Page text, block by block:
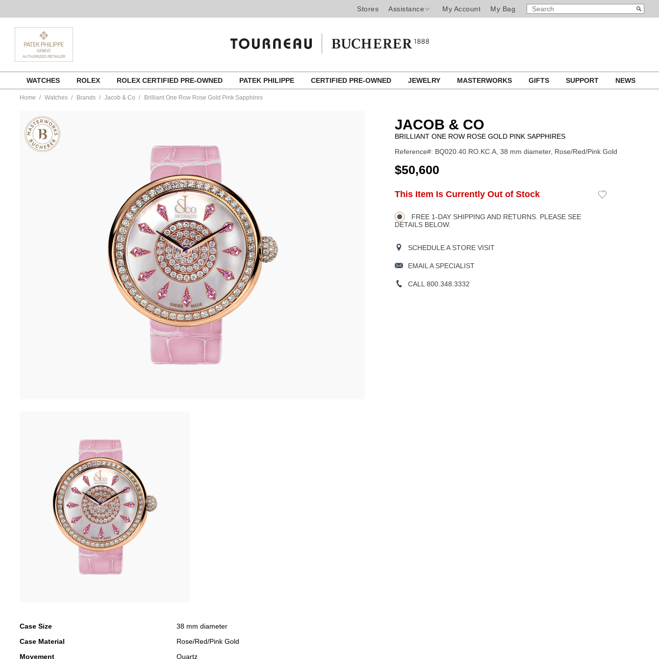
Stores Assistance My Account My Bag
SEARCH
CATALOG
Search
content
WATCHES ROLEX ROLEX CERTIFIED PRE-OWNED PATEK PHILIPPE CERTIFIED PRE-OWNED JEWELRY MASTERWORKS GIFTS SUPPORT NEWS
Home Watches Brands Jacob & Co Brilliant One Row Rose Gold Pink Sapphires
and-
co/brilliant-
one-
row-
rose-
Case Size
38 mm diameter
Case Material
Rose/Red/Pink Gold
Movement
Quartz
JACOB & CO
BRILLIANT ONE ROW ROSE GOLD PINK SAPPHIRES
Reference#: BQ020.40.RO.KC.A, 38 mm diameter, Rose/Red/Pink Gold
USD
$50,600
Product
Actions
ADD
OPTIONS
This Item Is Currently Out of Stock
Add
FREE 1-DAY SHIPPING AND RETURNS. PLEASE SEE
DETAILS BELOW.
SCHEDULE A STORE VISIT
EMAIL A SPECIALIST
CALL 800.348.3332